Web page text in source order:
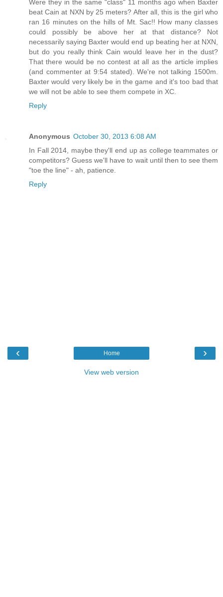
Were they in the same "class" 11 months ago when Baxter
beat Cain at NXN by 25 meters? After all, this is the girl who
ran 16 minutes on the hills of Mt. Sac!! How many classes
could possibly be above her at that distance? Not
necessarily saying Baxter would end up beating her at NXN,
but do you really think Cain would leave her in the dust?
That there would be no contest at all as the article implies
(and commenter at 9:54 stated). We're not talking 1500m.
Baxter would very likely be in the game and it's too bad that
we will not be able to see them compete in XC.
Reply
Anonymous October 30, 2013 6:08 AM
In Fall 2014, maybe they'll end up as college teammates or
competitors? Guess we'll have to wait until then to see them
"toe the line" - ah, patience.
Reply
‹ ›
Home
View web version